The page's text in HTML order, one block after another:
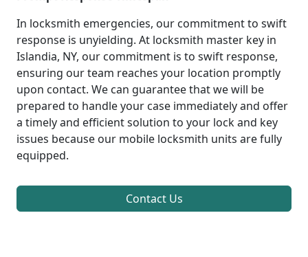
In locksmith emergencies, our commitment to swift
response is unyielding. At locksmith master key in
Islandia, NY, our commitment is to swift response,
ensuring our team reaches your location promptly
upon contact. We can guarantee that we will be
prepared to handle your case immediately and offer
a timely and efficient solution to your lock and key
issues because our mobile locksmith units are fully
equipped.
Contact Us